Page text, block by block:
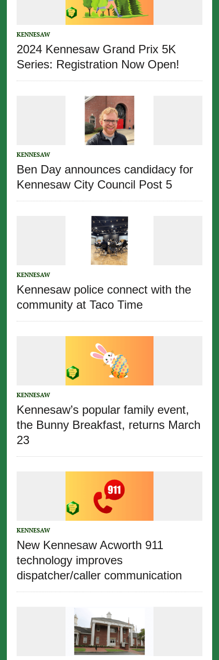
KENNESAW
2024 Kennesaw Grand Prix 5K
Series: Registration Now Open!
KENNESAW
Ben Day announces candidacy for
Kennesaw City Council Post 5
KENNESAW
Kennesaw police connect with the
community at Taco Time
KENNESAW
Kennesaw’s popular family event,
the Bunny Breakfast, returns March
23
KENNESAW
New Kennesaw Acworth 911
technology improves
dispatcher/caller communication